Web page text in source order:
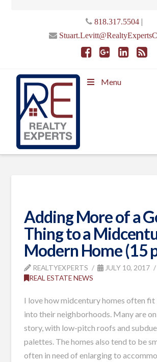
818.317.5504|
Menu
Adding More of a
Thing to a
Modern Home (15
REALTYEXPERTS
JULY 10, 2017
REAL ESTATE NEWS
I love how midcentury homes often
into their neighborhoods. Many are
story, with low-pitch roofs and
palettes. The homes also tend to be
often in need of enlarging to